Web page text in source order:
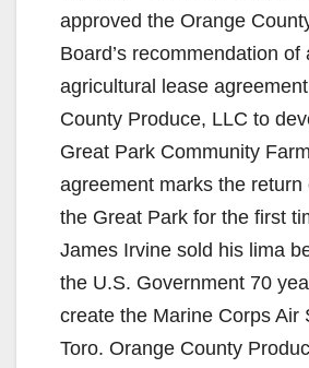
approved the Orange
Board’s recommendation of
agricultural lease
County Produce, LLC to
Great Park Community
agreement marks the return
the Great Park for the first
James Irvine sold his lima
the U.S. Government 70
create the Marine Corps Air
Toro. Orange County